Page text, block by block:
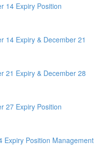
14 Expiry Position
14 Expiry & December 21
21 Expiry & December 28
27 Expiry Position
Expiry Position Management